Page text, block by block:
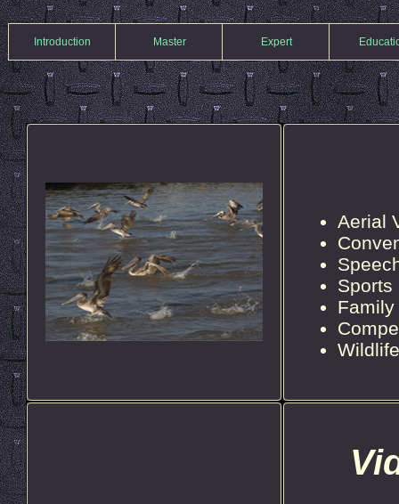
Introduction Master Expert
Aerial
Sports